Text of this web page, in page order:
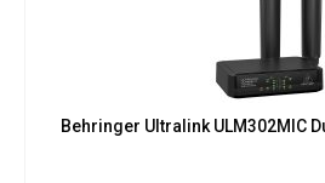
Behringer Ultralink ULM302MIC